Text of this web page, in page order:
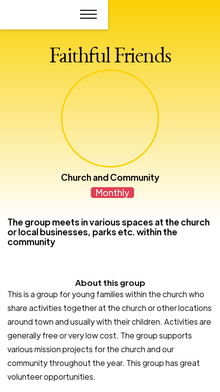
Faithful Friends
Church and Community
Monthly
The group meets in various spaces at the church
or local businesses, parks etc. within the
community
About this group
This is a group for young families within the church who
share activities together at the church or other locations
around town and usually with their children. Activities are
generally free or very low cost. The group supports
various mission projects for the church and our
community throughout the year. This group has great
volunteer opportunities.